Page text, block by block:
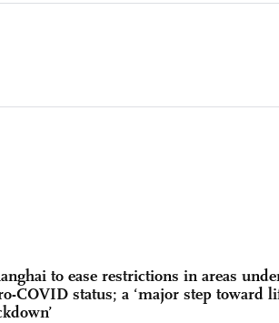
to ease restrictions in areas
COVID status; a ‘major step toward